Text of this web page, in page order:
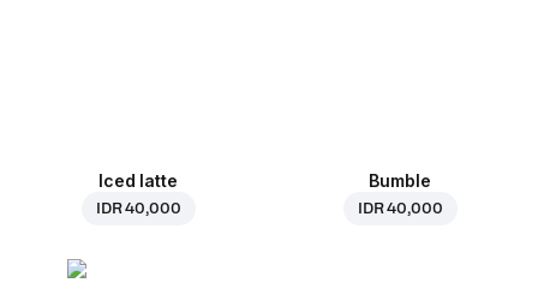
Iced latte
IDR 40,000
Bumble
IDR 40,000